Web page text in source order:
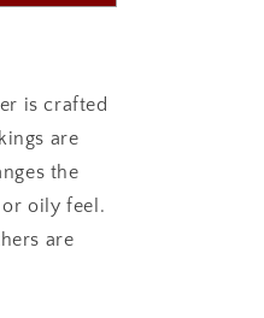
is crafted
are
the
oily feel.
are